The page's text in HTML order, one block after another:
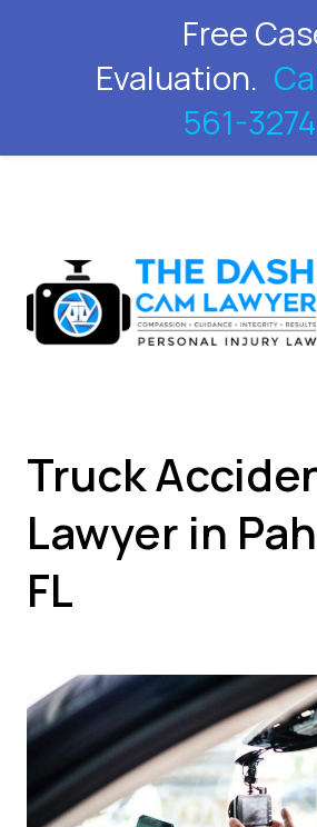
561-561-
Truck
Lawyer in
FL
Free
Evaluation.
561-3274